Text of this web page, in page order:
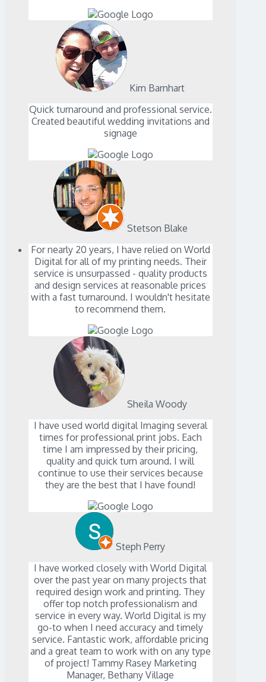
Kim Barnhart
Quick turnaround and professional service.
Created beautiful wedding invitations and
signage
Stetson Blake
For nearly 20 years, I have relied on World
Digital for all of my printing needs. Their
service is unsurpassed - quality products
and design services at reasonable prices
with a fast turnaround. I wouldn't hesitate
to recommend them.
Sheila Woody
I have used world digital Imaging several
times for professional print jobs. Each
time I am impressed by their pricing,
quality and quick turn around. I will
continue to use their services because
they are the best that I have found!
Steph Perry
I have worked closely with World Digital
over the past year on many projects that
required design work and printing. They
offer top notch professionalism and
service in every way. World Digital is my
go-to when I need accuracy and timely
service. Fantastic work, affordable pricing
and a great team to work with on any type
of project! Tammy Rasey Marketing
Manager, Bethany Village